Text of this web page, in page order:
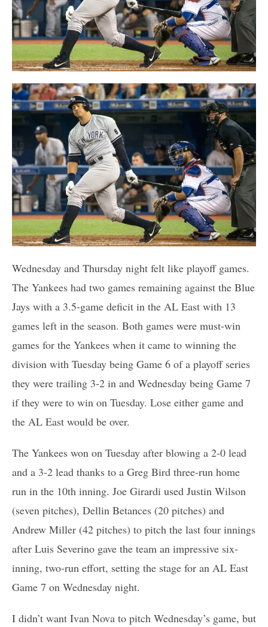
Wednesday and Thursday night felt like playoff games.
The Yankees had two games remaining against the Blue
Jays with a 3.5-game deficit in the AL East with 13
games left in the season. Both games were must-win
games for the Yankees when it came to winning the
division with Tuesday being Game 6 of a playoff series
they were trailing 3-2 in and Wednesday being Game 7
if they were to win on Tuesday. Lose either game and
the AL East would be over.
The Yankees won on Tuesday after blowing a 2-0 lead
and a 3-2 lead thanks to a Greg Bird three-run home
run in the 10th inning. Joe Girardi used Justin Wilson
(seven pitches), Dellin Betances (20 pitches) and
Andrew Miller (42 pitches) to pitch the last four innings
after Luis Severino gave the team an impressive six-
inning, two-run effort, setting the stage for an AL East
Game 7 on Wednesday night.
I didn’t want Ivan Nova to pitch Wednesday’s game, but